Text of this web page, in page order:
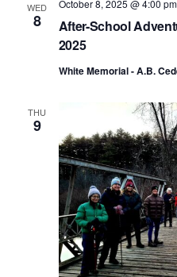
WED
8
After-School
2025
October 8, 2025 @ 4:00 pm
White Memorial - A.B.
THU
9